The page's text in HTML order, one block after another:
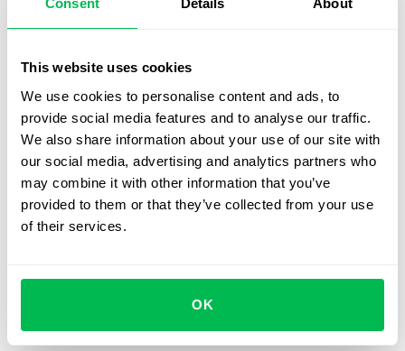
Consent Details About
This website uses cookies
We use cookies to personalise content and ads, to
provide social media features and to analyse our traffic.
We also share information about your use of our site with
our social media, advertising and analytics partners who
may combine it with other information that you’ve
provided to them or that they’ve collected from your use
of their services.
OK
Evaluation criteria
Clear and relevant context
Personal contribution (focus on “I,” not “we”)
Specific, deliberate actions
Measurable or observable outcomes
Ability to reflect and draw conclusions
Common limitations observed
by HR